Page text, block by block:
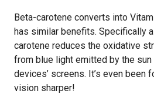
Beta-carotene converts into
has similar benefits. Specifically
carotene reduces the oxidative
from blue light emitted by the sun
devices’ screens. It’s even been
vision sharper!